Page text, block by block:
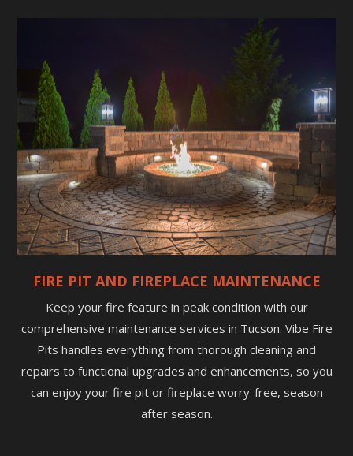
FIRE PIT AND FIREPLACE MAINTENANCE
Keep your fire feature in peak condition with our
comprehensive maintenance services in Tucson. Vibe Fire
Pits handles everything from thorough cleaning and
repairs to functional upgrades and enhancements, so you
can enjoy your fire pit or fireplace worry-free, season
after season.